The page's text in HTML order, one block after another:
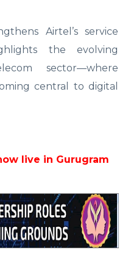
Airtel’s service
the evolving
sector—where
central to digital
live in Gurugram